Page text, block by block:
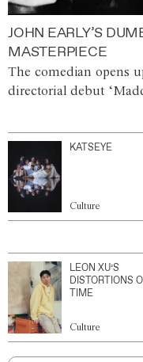
JOHN EARLY’S
MASTERPIECE
The comedian opens
directorial debut
KATSEYE
Culture
LEON XU’S
DISTORTIONS
TIME
Culture